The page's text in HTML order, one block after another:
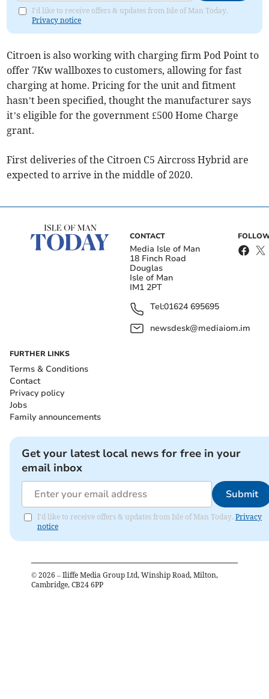
I'd like to receive offers & updates from Isle of Man Today.
Privacy notice
Citroen is also working with charging firm Pod Point to
offer 7Kw wallboxes to customers, allowing for fast
charging at home. Pricing for the unit and fitment
hasn’t been specified, thought the manufacturer says
it’s eligible for the government £500 Home Charge
grant.
First deliveries of the Citroen C5 Aircross Hybrid are
expected to arrive in the middle of 2020.
CONTACT
Media Isle of Man
18 Finch Road
Douglas
Isle of Man
IM1 2PT
Tel:01624 695695
newsdesk@mediaiom.im
FURTHER LINKS
Terms & Conditions
Contact
Privacy policy
Jobs
Family announcements
Get your latest local news for free in your
email inbox
Submit
I'd like to receive offers & updates from Isle of Man Today. Privacy
notice
© 2026 – Iliffe Media Group Ltd, Winship Road, Milton,
Cambridge, CB24 6PP